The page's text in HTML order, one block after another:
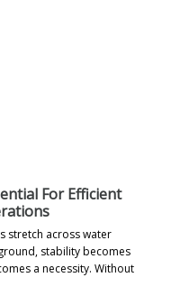
For Efficient
stretch across water
stability becomes
a necessity. Without